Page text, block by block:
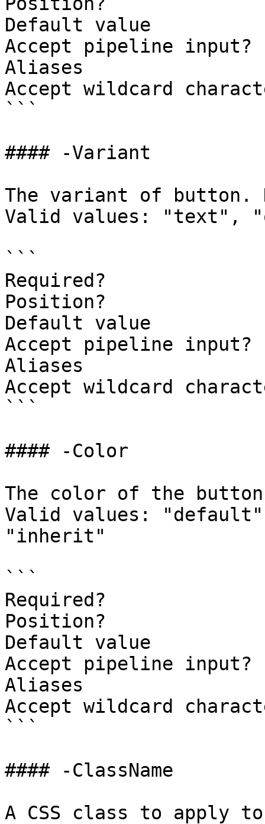
Default value
Accept pipeline
Aliases
Accept wildcard
```
#### -Variant
The variant of button.
Valid values: "text",
```
Required?
Position?
Default value
Accept pipeline
Aliases
Accept wildcard
```
#### -Color
The color of the
Valid values:
"inherit"
```
Required?
Position?
Default value
Accept pipeline
Aliases
Accept wildcard
```
#### -ClassName
A CSS class to apply